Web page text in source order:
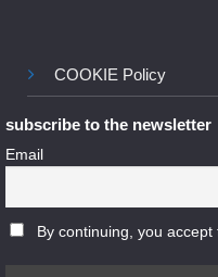
COOKIE Policy
subscribe to the newsletter
Email
By continuing, you